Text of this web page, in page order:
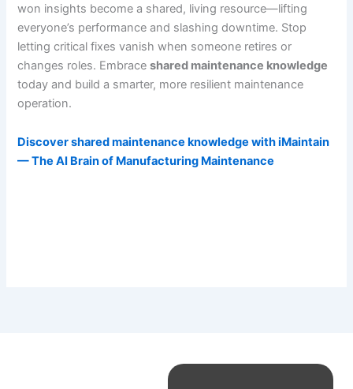
won insights become a shared, living resource—lifting
everyone’s performance and slashing downtime. Stop
letting critical fixes vanish when someone retires or
changes roles. Embraceshared maintenance knowledge
today and build a smarter, more resilient maintenance
operation.
Discover shared maintenance knowledge with iMaintain
— The AI Brain of Manufacturing Maintenance